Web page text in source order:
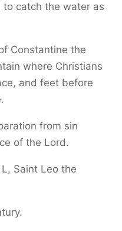
catch the water as
Constantine the
where Christians
and feet before
from sin
of the Lord.
Saint Leo the